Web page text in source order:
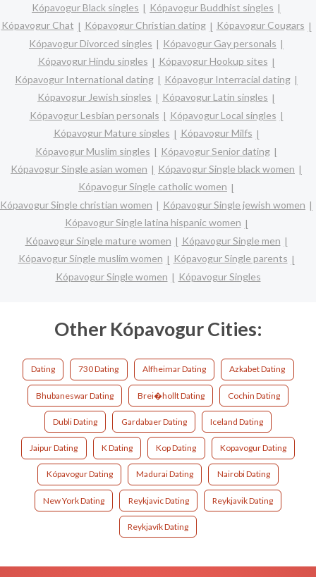
Kópavogur Black singles
Kópavogur Buddhist singles
Kópavogur Chat
Kópavogur Christian dating
Kópavogur Cougars
Kópavogur Divorced singles
Kópavogur Gay personals
Kópavogur Hindu singles
Kópavogur Hookup sites
Kópavogur International dating
Kópavogur Interracial dating
Kópavogur Jewish singles
Kópavogur Latin singles
Kópavogur Lesbian personals
Kópavogur Local singles
Kópavogur Mature singles
Kópavogur Milfs
Kópavogur Muslim singles
Kópavogur Senior dating
Kópavogur Single asian women
Kópavogur Single black women
Kópavogur Single catholic women
Kópavogur Single christian women
Kópavogur Single jewish women
Kópavogur Single latina hispanic women
Kópavogur Single mature women
Kópavogur Single men
Kópavogur Single muslim women
Kópavogur Single parents
Kópavogur Single women
Kópavogur Singles
Other Kópavogur Cities:
Dating 730 Dating Alfheimar Dating Azkabet Dating
Bhubaneswar Dating Brei�hollt Dating Cochin Dating
Dubli Dating Gardabaer Dating Iceland Dating
Jaipur Dating K Dating Kop Dating Kopavogur Dating
Kópavogur Dating Madurai Dating Nairobi Dating
New York Dating Reykjavic Dating Reykjavik Dating
Reykjavík Dating